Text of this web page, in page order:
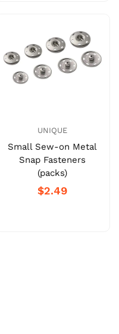
UNIQUE
Small Sew-on Metal
Snap Fasteners
(packs)
$2.49